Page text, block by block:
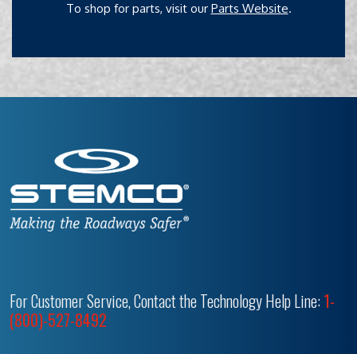
To shop for parts, visit our Parts Website.
For Customer Service, Contact the Technology Help Line:1-
(800)-527-8492